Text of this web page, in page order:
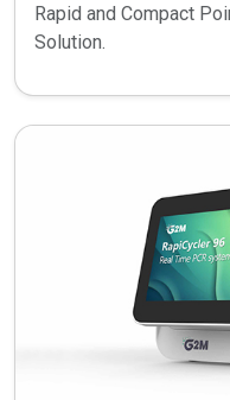
Rapid and Compact
Solution.